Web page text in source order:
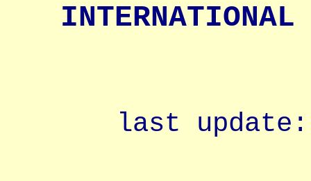
INTERNATIONAL
last